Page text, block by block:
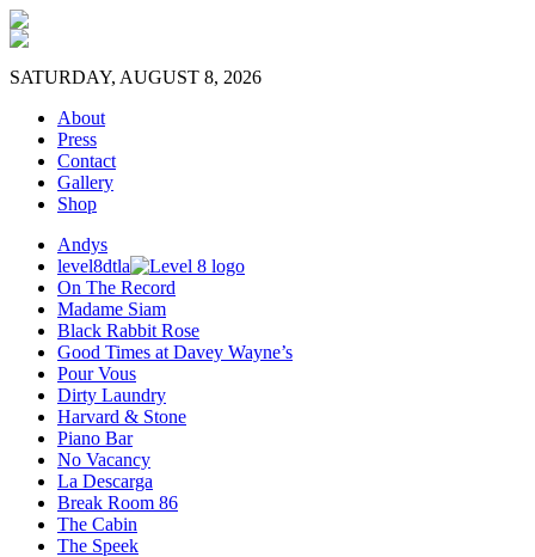
SATURDAY, AUGUST 8, 2026
About
Press
Contact
Gallery
Shop
Andys
level8dtla
On The Record
Madame Siam
Black Rabbit Rose
Good Times at Davey Wayne’s
Pour Vous
Dirty Laundry
Harvard & Stone
Piano Bar
No Vacancy
La Descarga
Break Room 86
The Cabin
The Speek